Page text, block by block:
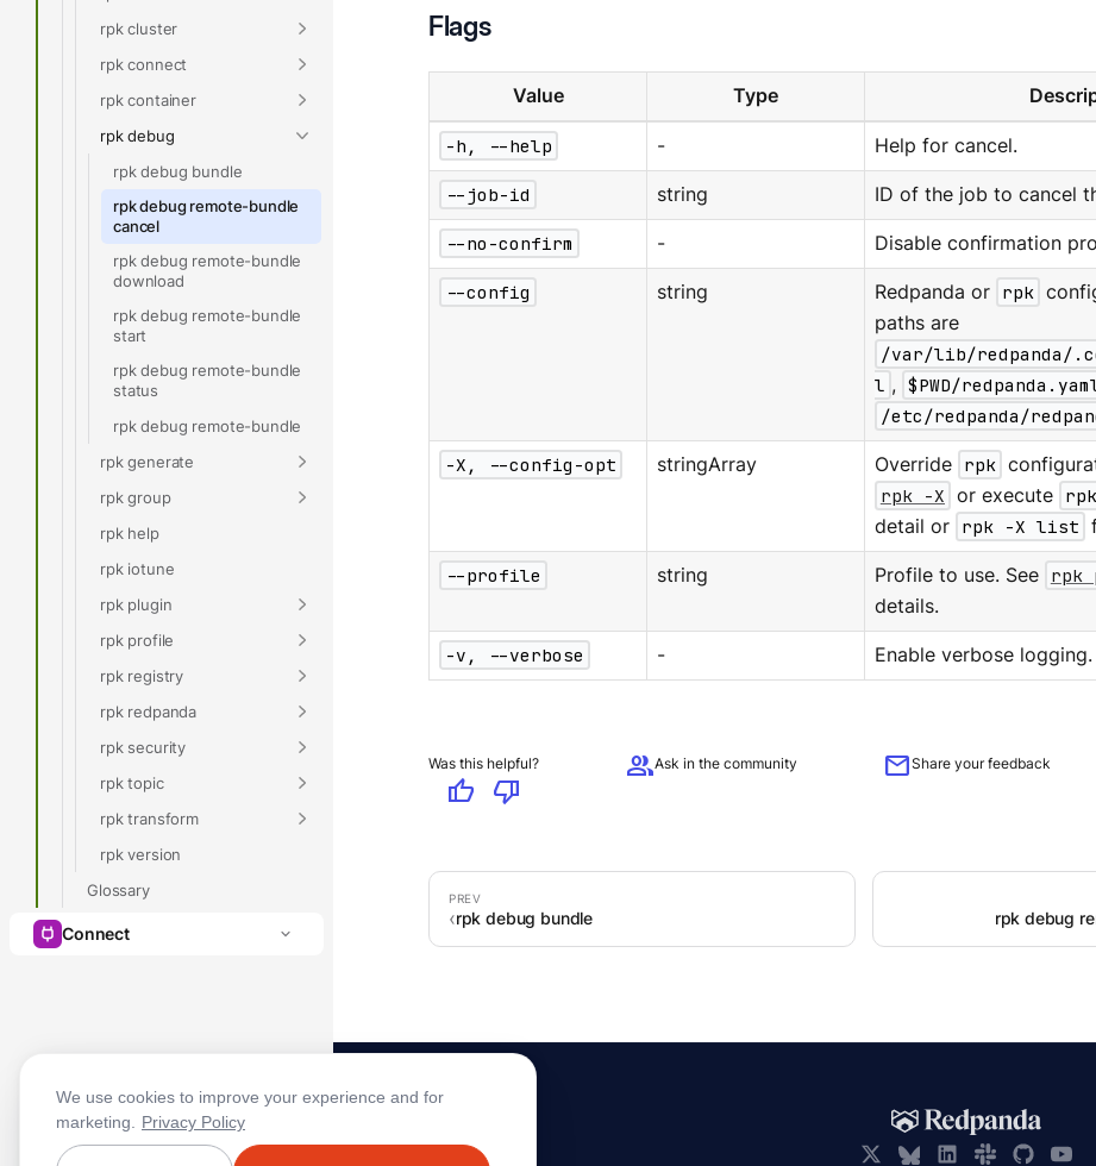
rpk cluster
rpk connect
rpk container
rpk debug
rpk debug bundle
rpk debug remote-bundle
cancel
rpk debug remote-bundle
download
rpk debug remote-bundle
start
rpk debug remote-bundle
status
rpk debug remote-bundle
rpk generate
rpk group
rpk help
rpk iotune
rpk plugin
rpk profile
rpk registry
rpk redpanda
rpk security
rpk topic
rpk transform
rpk version
Glossary
Connect
Flags
Value Type
-h, --help - Help for cancel.
--job-id string ID of the job to cancel
--no-confirm - Disable confirmation
--config string Redpanda or rpk
paths are
/var/lib/redpanda/
l , $PWD/
/etc/redpanda/
-X, --config-opt stringArray Override rpk
rpk -X or execute
detail or rpk -X list
--profile string Profile to use. See rpk
details.
-v, --verbose - Enable verbose logging.
Was this helpful?
thumb_up thumb_down
groupAsk in the community mailShare your feedback
rpk debug bundle rpk debug
We use cookies to improve your experience and for
marketing.
Privacy Policy